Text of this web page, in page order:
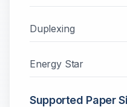
Duplexing
Energy Star
Supported Paper